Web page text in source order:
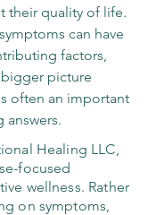
their quality of life.
can have
factors,
picture
often an important
Healing LLC,
focused
wellness. Rather
on symptoms,